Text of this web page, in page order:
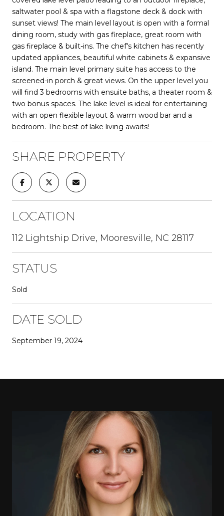
saltwater pool & spa with a flagstone deck & dock with
sunset views! The main level layout is open with a formal
dining room, study with gas fireplace, great room with
gas fireplace & built-ins. The chef's kitchen has recently
updated appliances, beautiful white cabinets & expansive
island. The main level primary suite has access to the
screened-in porch & great views. On the upper level you
will find 3 bedrooms with ensuite baths, a theater room &
two bonus spaces. The lake level is ideal for entertaining
with an open flexible layout & warm wood bar and a
bedroom. The best of lake living awaits!
SHARE PROPERTY
LOCATION
112 Lightship Drive, Mooresville, NC 28117
STATUS
Sold
DATE SOLD
September 19, 2024